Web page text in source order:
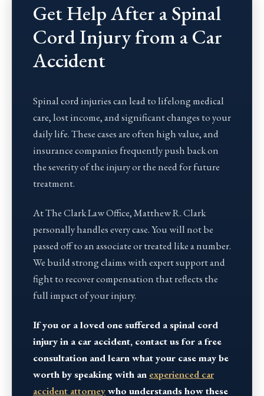
Get Help After a Spinal
Cord Injury from a Car
Accident
Spinal cord injuries can lead to lifelong medical
care, lost income, and significant changes to your
daily life. These cases are often high value, and
insurance companies frequently push back on
the severity of the injury or the need for future
treatment.
At The Clark Law Office, Matthew R. Clark
personally handles every case. You will not be
passed off to an associate or treated like a number.
We build strong claims with expert support and
fight to recover compensation that reflects the
full impact of your injury.
If you or a loved one suffered a spinal cord
injury in a car accident, contact us for a free
consultation and learn what your case may be
worth by speaking with an experienced car
accident attorneywho understands how these